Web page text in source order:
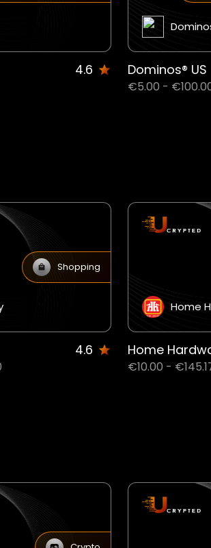
4.6 Dominos® US
€5.00 -
Shopping
4.6
Home
Home
€10.00 -